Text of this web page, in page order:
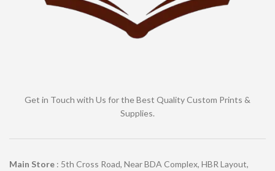
Get in Touch with Us for the Best Quality Custom Prints &
Supplies.
Main Store : 5th Cross Road, Near BDA Complex, HBR Layout,